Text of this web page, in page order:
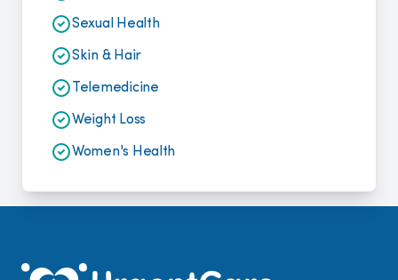
Sexual Health
Skin & Hair
Telemedicine
Weight Loss
Women's Health